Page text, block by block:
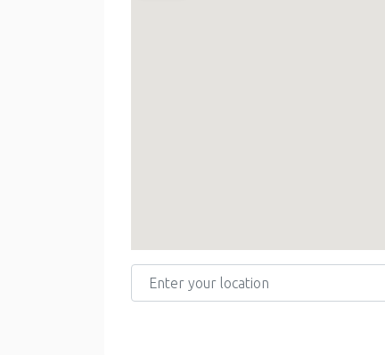
Enter your location